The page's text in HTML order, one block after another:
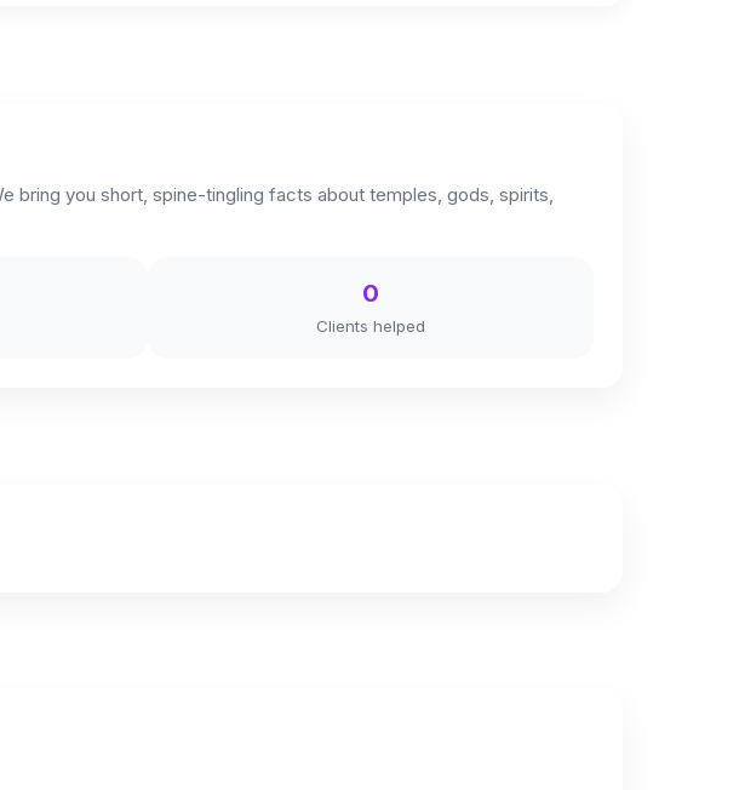
you short, spine-tingling facts about temples, gods, spirits,
0
Clients helped